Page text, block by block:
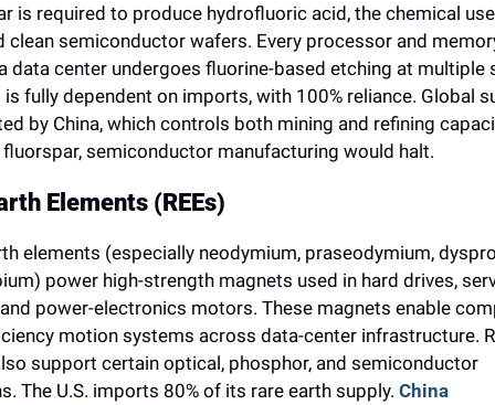
is required to produce hydrofluoric acid, the chemical
clean semiconductor wafers. Every processor and
data center undergoes fluorine-based etching at multiple
is fully dependent on imports, with 100% reliance. Global
by China, which controls both mining and refining
semiconductor manufacturing would halt.
Elements (REEs)
elements (especially neodymium, praseodymium,
power high-strength magnets used in hard drives,
power-electronics motors. These magnets enable
motion systems across data-center infrastructure.
support certain optical, phosphor, and semiconductor
The U.S. imports 80% of its rare earth supply. China